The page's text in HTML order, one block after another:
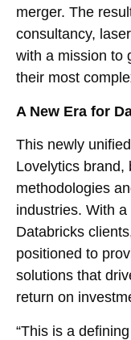
merger. The
consultancy,
with a mission to
their most
A New Era for
This newly
Lovelytics brand,
methodologies
industries. With
Databricks
positioned to
solutions that
return on
“This is a